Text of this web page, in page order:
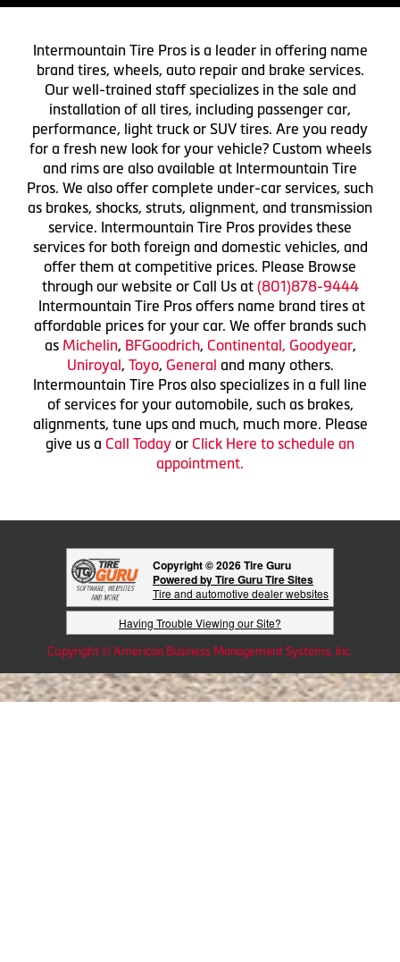
Intermountain Tire Pros is a leader in offering name
brand tires, wheels, auto repair and brake services.
Our well-trained staff specializes in the sale and
installation of all tires, including passenger car,
performance, light truck or SUV tires. Are you ready
for a fresh new look for your vehicle? Custom wheels
and rims are also available at Intermountain Tire
Pros. We also offer complete under-car services, such
as brakes, shocks, struts, alignment, and transmission
service. Intermountain Tire Pros provides these
services for both foreign and domestic vehicles, and
offer them at competitive prices. Please Browse
through our website or Call Us at (801)878-9444
Intermountain Tire Pros offers name brand tires at
affordable prices for your car. We offer brands such
as Michelin, BFGoodrich, Continental, Goodyear,
Uniroyal, Toyo, General and many others.
Intermountain Tire Pros also specializes in a full line
of services for your automobile, such as brakes,
alignments, tune ups and much, much more. Please
give us a Call Today or Click Here to schedule an
appointment.
Copyright © 2026 Tire Guru
Powered by Tire Guru Tire Sites
Tire and automotive dealer websites
Having Trouble Viewing our Site?
Copyright © American Business Management Systems, Inc.